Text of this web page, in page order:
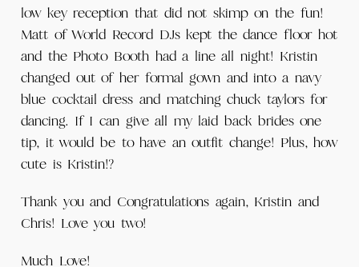
low key reception that did not skimp on the fun!
Matt of World Record DJs kept the dance floor hot
and the Photo Booth had a line all night! Kristin
changed out of her formal gown and into a navy
blue cocktail dress and matching chuck taylors for
dancing. If I can give all my laid back brides one
tip, it would be to have an outfit change! Plus, how
cute is Kristin!?
Thank you and Congratulations again, Kristin and
Chris! Love you two!
Much Love!